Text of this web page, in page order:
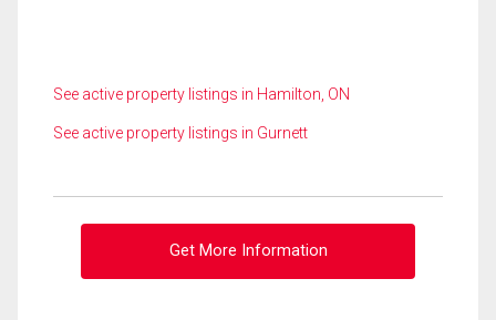
See active property listings in Hamilton, ON
See active property listings in Gurnett
Get More Information